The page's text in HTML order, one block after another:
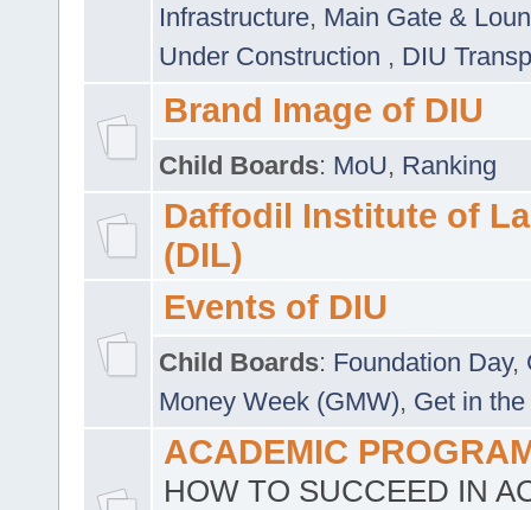
Infrastructure, Main Gate &
Under Construction , DIU
Brand Image of DIU
Child Boards: MoU, Ranking
Daffodil Institute of
(DIL)
Events of DIU
Child Boards: Foundation Day,
Money Week (GMW), Get in
ACADEMIC
HOW TO SUCCEED IN